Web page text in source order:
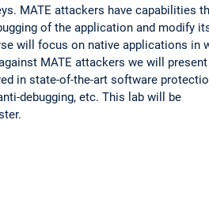
MATE attackers have capabilities
of the application and modify
will focus on native applications in
MATE attackers we will
in state-of-the-art software
debugging, etc. This lab will be